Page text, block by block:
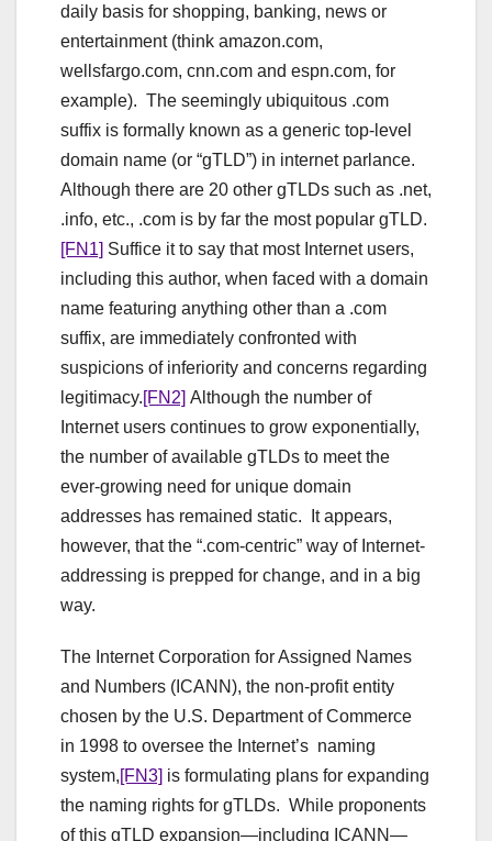
daily basis for shopping, banking, news or
entertainment (think amazon.com,
wellsfargo.com, cnn.com and espn.com, for
example). The seemingly ubiquitous .com
suffix is formally known as a generic top-level
domain name (or “gTLD”) in internet parlance.
Although there are 20 other gTLDs such as .net,
.info, etc., .com is by far the most popular gTLD.
[FN1] Suffice it to say that most Internet users,
including this author, when faced with a domain
name featuring anything other than a .com
suffix, are immediately confronted with
suspicions of inferiority and concerns regarding
legitimacy.[FN2] Although the number of
Internet users continues to grow exponentially,
the number of available gTLDs to meet the
ever-growing need for unique domain
addresses has remained static. It appears,
however, that the “.com-centric” way of Internet-
addressing is prepped for change, and in a big
way.
The Internet Corporation for Assigned Names
and Numbers (ICANN), the non-profit entity
chosen by the U.S. Department of Commerce
in 1998 to oversee the Internet’s naming
system,[FN3] is formulating plans for expanding
the naming rights for gTLDs. While proponents
of this gTLD expansion—including ICANN—